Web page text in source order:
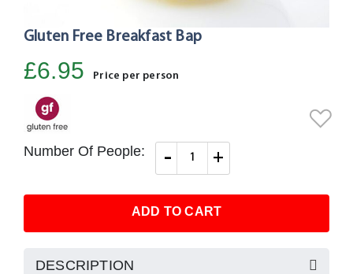
Skip
the
the
images
Gluten Free Breakfast Bap
£6.95 Price per person
Number Of People: +
-
ADD TO CART
DESCRIPTION